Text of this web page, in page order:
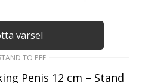
varsel
TO PEE
Penis 12 cm – Stand